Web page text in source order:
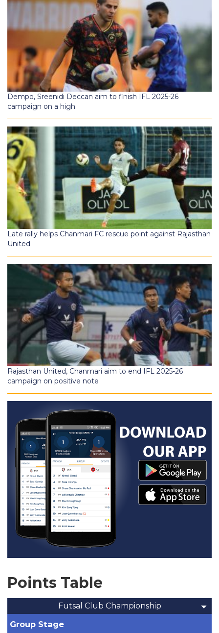
Dempo, Sreenidi Deccan aim to finish IFL 2025-26
campaign on a high
Late rally helps Chanmari FC rescue point against Rajasthan
United
Rajasthan United, Chanmari aim to end IFL 2025-26
campaign on positive note
Points Table
Futsal Club Championship
Group Stage